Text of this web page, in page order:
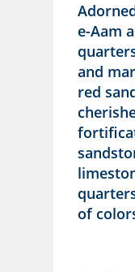
e-Aam
and
red
of